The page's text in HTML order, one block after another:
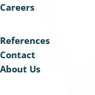
Careers
References
Contact
About Us